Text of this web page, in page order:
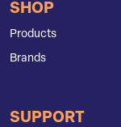
SHOP
Products
Brands
SUPPORT